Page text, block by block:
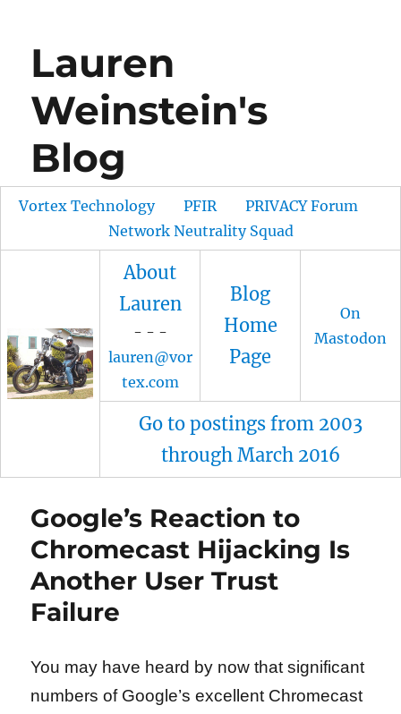
Lauren
Weinstein's
Blog
Vortex Technology PFIR
PRIVACY Forum
Network Neutrality Squad
About
Lauren
- - -
lauren@vor
tex.com
Blog
Home
Page
On
Mastodon
Go to postings from 2003
through March 2016
Google’s Reaction to
Chromecast Hijacking Is
Another User Trust
Failure
You may have heard by now that significant
numbers of Google’s excellent Chromecast